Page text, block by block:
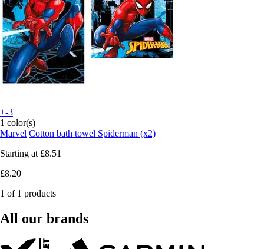
+-3
1 color(s)
Marvel Cotton bath towel Spiderman (x2)
Starting at £8.51
£8.20
1 of 1 products
All our brands